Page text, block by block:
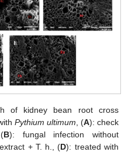
of kidney bean root cross
Pythium ultimum , (A): check
B): fungal infection without
+ T. h., (D): treated with